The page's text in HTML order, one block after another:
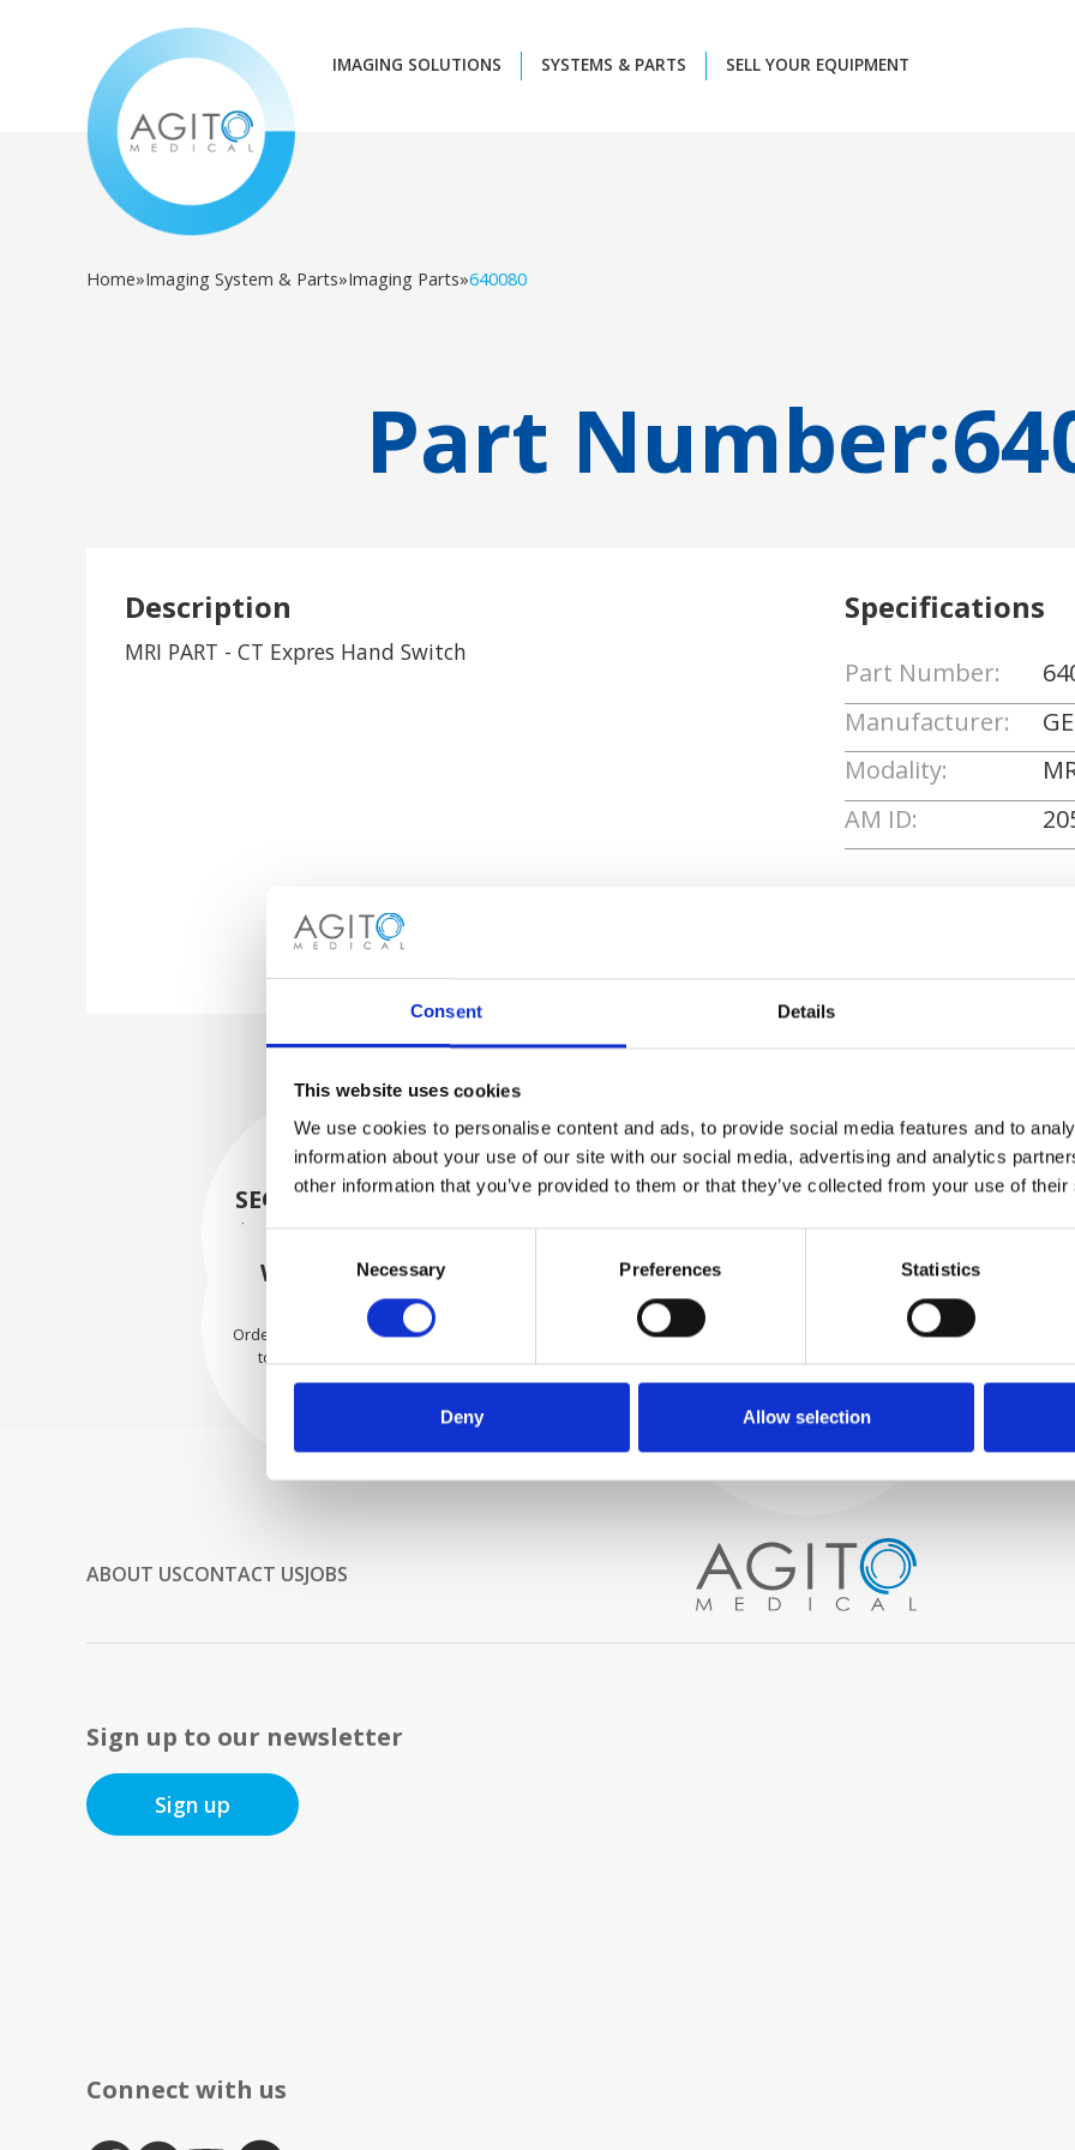
Consent Details
This website uses cookies
We use cookies to personalise content and ads, to provide social media features and to
information about your use of our site with our social media, advertising and analytics
other information that you’ve provided to them or that they’ve collected from your use of
Selection
Necessary Preferences Statistics
Deny Allow selection
IMAGING SOLUTIONS SYSTEMS & PARTS SELL YOUR EQUIPMENT
Home»Imaging System & Parts»Imaging Parts»640080
Part Number:
Description
MRI PART - CT Expres Hand Switch
Specifications
Part Number:
Manufacturer:
GE
Modality:
AM ID:
Process and
quality control
WE TEST
IN-HOUSE
All parts are rigorously tested in
our inhouse facilities to ensure
SECURELY PACKED
Each individual part is packed
materials.
WE SHIP WITH
CONFIDENCE
Orders are shipped with speed
to our valued customers
worldwide.
ABOUT USCONTACT USJOBS
Sign up to our newsletter
Sign up
Connect with us